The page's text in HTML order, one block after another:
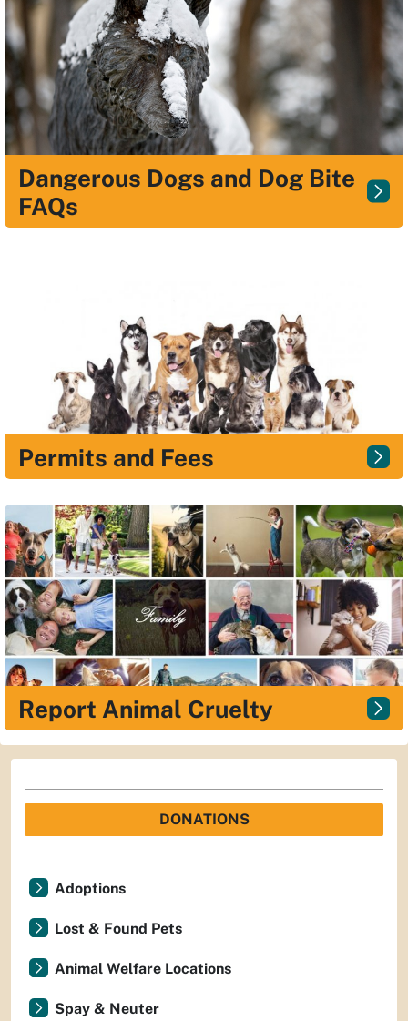
Dangerous Dogs and Dog Bite
FAQs
Permits and Fees
Report Animal Cruelty
DONATIONS
Adoptions
Lost & Found Pets
Animal Welfare Locations
Spay & Neuter